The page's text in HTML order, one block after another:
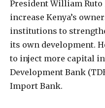
President William
increase Kenya’s
institutions to
its own development.
to inject more capital
Development Bank
Import Bank.